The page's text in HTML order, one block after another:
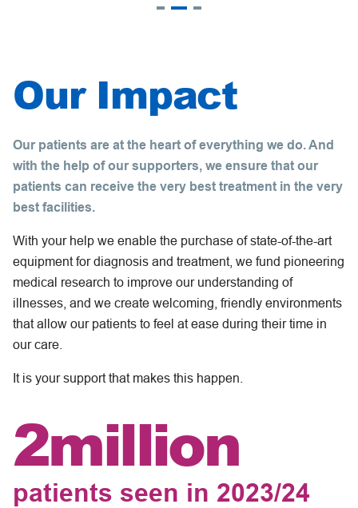
Our Impact
Our patients are at the heart of everything we do. And
with the help of our supporters, we ensure that our
patients can receive the very best treatment in the very
best facilities.
With your help we enable the purchase of state-of-the-art
equipment for diagnosis and treatment, we fund pioneering
medical research to improve our understanding of
illnesses, and we create welcoming, friendly environments
that allow our patients to feel at ease during their time in
our care.
It is your support that makes this happen.
2million
patients seen in 2023/24